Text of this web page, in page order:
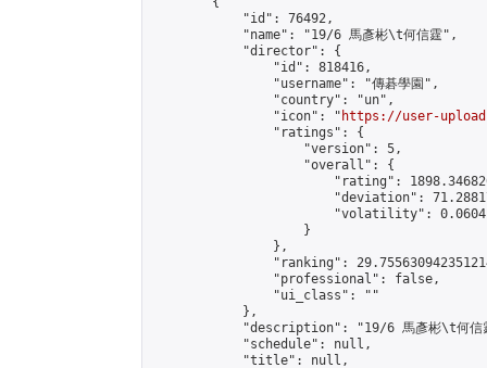
            "id": 76492,
            "name": "19/6 馬彥彬\t何信霆",
            "director": {
                "id": 818416,
                "username": "傳碁學園",
                "country": "un",
                "icon": "
https://user-
                "ratings": {
                    "version": 5,
                    "overall": {
"rating":
"deviation":
"volatility":
                    }
                },
"ranking":
                "professional": false,
                "ui_class": ""
            },
"description": "19/6 馬彥彬\t何信
            "schedule": null,
            "title": null,